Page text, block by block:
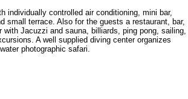
individually controlled air conditioning, mini bar,
small terrace. Also for the guests a restaurant, bar,
Jacuzzi and sauna, billiards, ping pong, sailing,
A well supplied diving center organizes
photographic safari.